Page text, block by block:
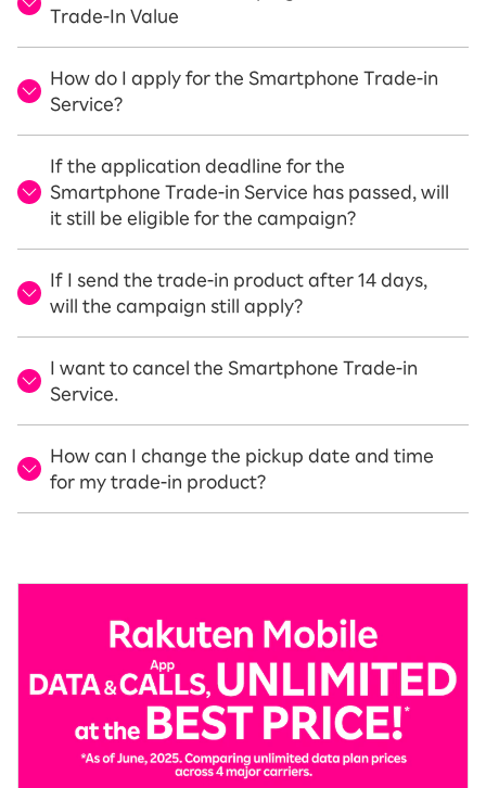
Trade-In Value
How do I apply for the Smartphone Trade-in
Service?
If the application deadline for the
Smartphone Trade-in Service has passed, will
it still be eligible for the campaign?
If I send the trade-in product after 14 days,
will the campaign still apply?
I want to cancel the Smartphone Trade-in
Service.
How can I change the pickup date and time
for my trade-in product?